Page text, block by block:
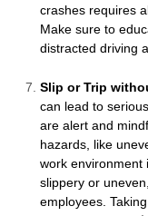
crashes requires
Make sure to
distracted driving
Slip or Trip
can lead to
are alert and
hazards, like
work environment
slippery or
employees.